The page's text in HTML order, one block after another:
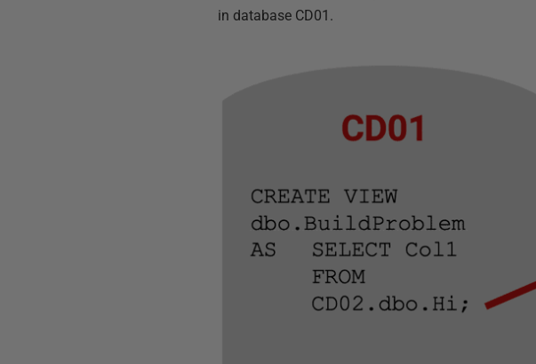
in database CD01.